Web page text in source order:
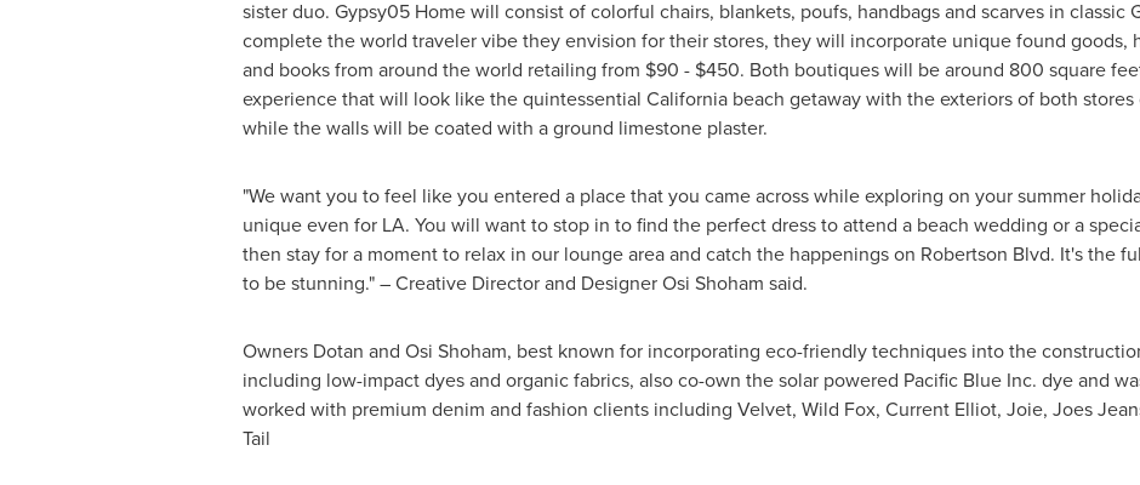
sister duo. Gypsy05 Home will consist of colorful chairs, blankets, poufs, handbags and scarves in classic
complete the world traveler vibe they envision for their stores, they will incorporate unique found goods,
and books from around the world retailing from $90 - $450. Both boutiques will be around 800 square
experience that will look like the quintessential Californiabeach getaway with the exteriors of both
while the walls will be coated with a ground limestone plaster.
"We want you to feel like you entered a place that you came across while exploring on your summer
unique even for LA. You will want to stop in to find the perfect dress to attend a beach wedding or a
then stay for a moment to relax in our lounge area and catch the happenings on Robertson Blvd. It's the
to be stunning." – Creative Director and Designer Osi Shoham said.
Owners Dotan and Osi Shoham, best known for incorporating eco-friendly techniques into the
including low-impact dyes and organic fabrics, also co-own the solar powered Pacific Blue Inc. dye and
worked with premium denim and fashion clients including Velvet, Wild Fox, Current Elliot, Joie, Joes
Tail